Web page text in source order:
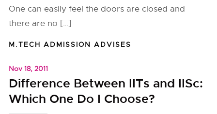
One can easily feel the doors are closed and
there are no […]
M.TECH ADMISSION ADVISES
Nov 18, 2011
Difference Between IITs and IISc:
Which One Do I Choose?